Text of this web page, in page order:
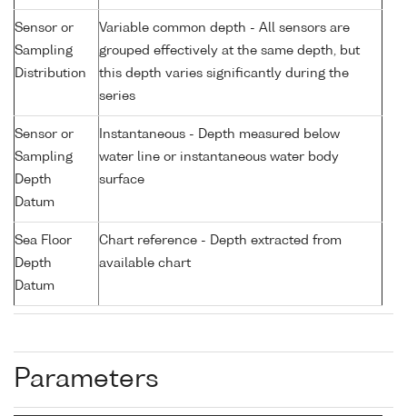
Sensor or
Sampling
Distribution
Variable common depth - All sensors are
grouped effectively at the same depth, but
this depth varies significantly during the
series
Sensor or
Sampling
Depth
Datum
Instantaneous - Depth measured below
water line or instantaneous water body
surface
Sea Floor
Depth
Datum
Chart reference - Depth extracted from
available chart
Parameters